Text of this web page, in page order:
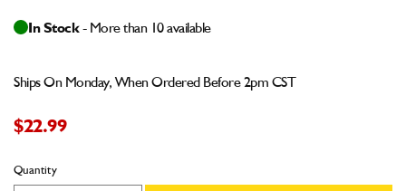
In Stock - More than 10 available
Ships On Monday, When Ordered Before 2pm CST
$22.99
Quantity